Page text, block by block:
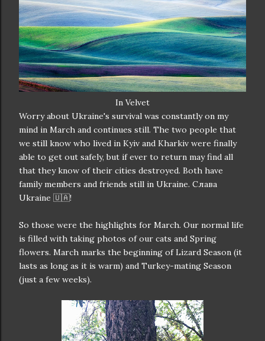
In Velvet
Worry about Ukraine's survival was constantly on my
mind in March and continues still. The two people that
we still know who lived in Kyiv and Kharkiv were finally
able to get out safely, but if ever to return may find all
that they know of their cities destroyed. Both have
family members and friends still in Ukraine. Слава
Ukraine 🇺🇦!
So those were the highlights for March. Our normal life
is filled with taking photos of our cats and Spring
flowers. March marks the beginning of Lizard Season (it
lasts as long as it is warm) and Turkey-mating Season
(just a few weeks).